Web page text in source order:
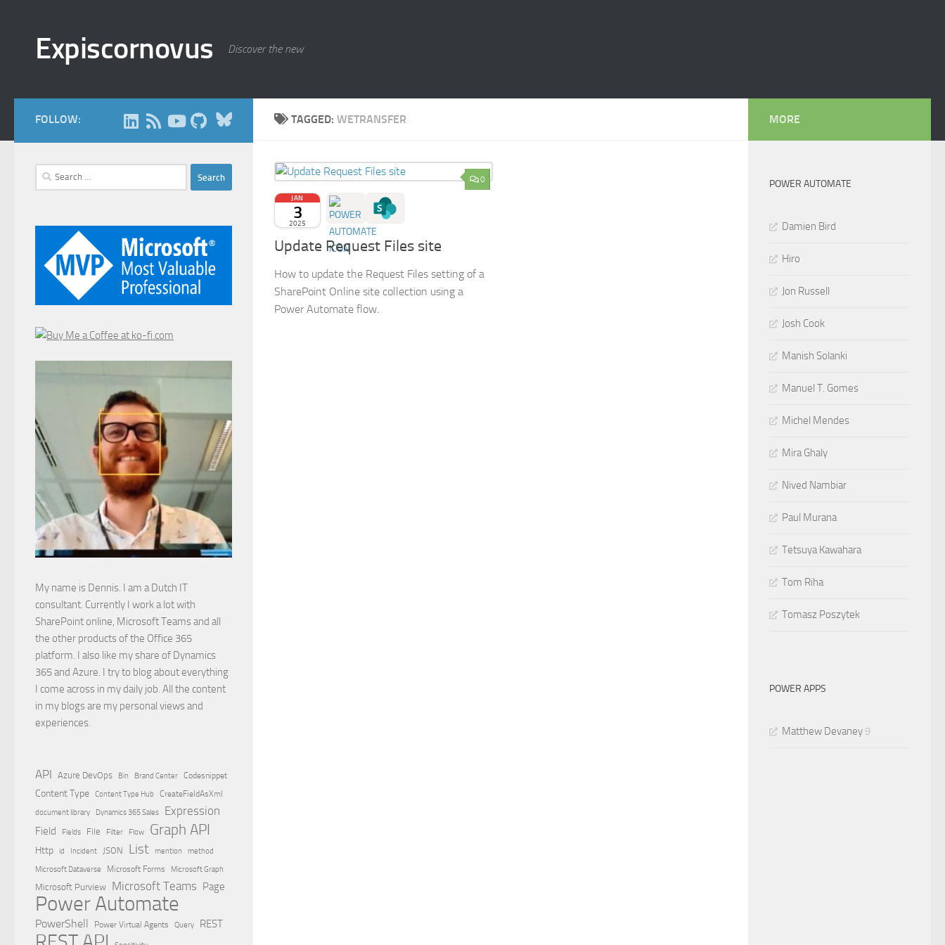
Expiscornovus Discover the new
TAGGED: WETRANSFER
0
JAN
3
2025
Update Request Files site
How to update the Request Files setting of a
SharePoint Online site collection using a
Power Automate flow.
FOLLOW: Bluesky
Search
for:
My name is Dennis. I am a Dutch IT
consultant. Currently I work a lot with
SharePoint online, Microsoft Teams and all
the other products of the Office 365
platform. I also like my share of Dynamics
365 and Azure. I try to blog about everything
I come across in my daily job. All the content
in my blogs are my personal views and
experiences.
API Azure DevOps Bin Brand Center Codesnippet
Content Type Content Type Hub
CreateFieldAsXml
document library
Dynamics 365 Sales Expression
Field Fields File Filter Flow Graph API
Http id Incident JSON List mention method
Microsoft Dataverse Microsoft Forms Microsoft Graph
Microsoft Purview Microsoft Teams Page
Power Automate
PowerShell Power Virtual Agents Query REST
MORE
POWER AUTOMATE
Damien Bird
Hiro
Jon Russell
Josh Cook
Manish Solanki
Manuel T. Gomes
Michel Mendes
Mira Ghaly
Nived Nambiar
Paul Murana
Tetsuya Kawahara
Tom Riha
Tomasz Poszytek
POWER APPS
Matthew Devaney 9